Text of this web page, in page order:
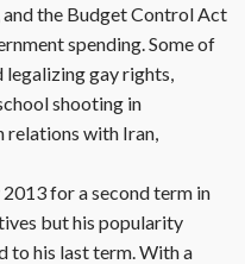
the Budget Control Act
spending. Some of
legalizing gay rights,
shooting in
relations with Iran,
for a second term in
but his popularity
to his last term. With a